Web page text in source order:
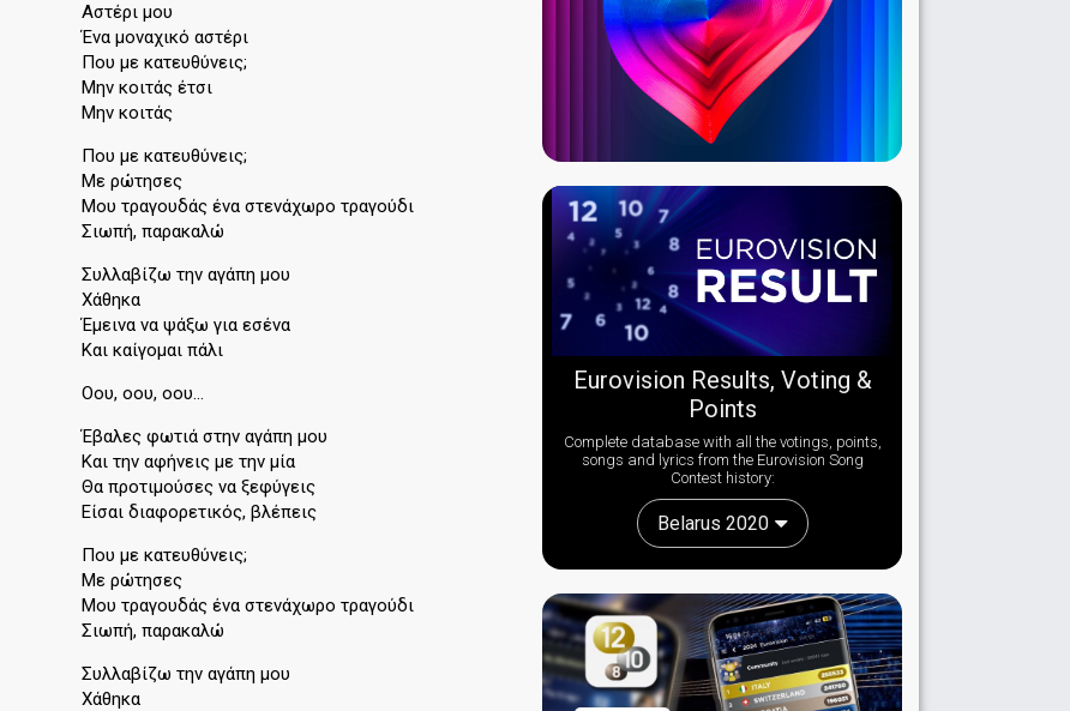
Αστέρι μου
Ένα μοναχικό αστέρι
Που με κατευθύνεις;
Μην κοιτάς έτσι
Μην κοιτάς
Που με κατευθύνεις;
Με ρώτησες
Μου τραγουδάς ένα στενάχωρο τραγούδι
Σιωπή, παρακαλώ
Συλλαβίζω την αγάπη μου
Χάθηκα
Έμεινα να ψάξω για εσένα
Και καίγομαι πάλι
Οου, οου, οου…
Έβαλες φωτιά στην αγάπη μου
Και την αφήνεις με την μία
Θα προτιμούσες να ξεφύγεις
Είσαι διαφορετικός, βλέπεις
Που με κατευθύνεις;
Με ρώτησες
Μου τραγουδάς ένα στενάχωρο τραγούδι
Σιωπή, παρακαλώ
Συλλαβίζω την αγάπη μου
Χάθηκα
Eurovision Results, Voting &
Points
Complete database with all the votings, points,
songs and lyrics from the Eurovision Song
Contest history:
Belarus 2020